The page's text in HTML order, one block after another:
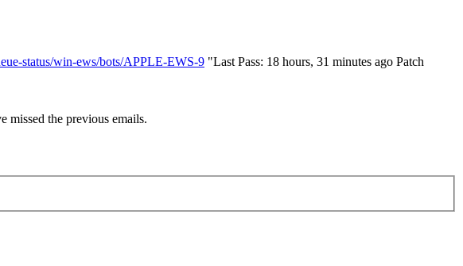
status/win-ews/bots/APPLE-EWS-9 "Last Pass: 18 hours, 31 minutes ago Patch
missed the previous emails.